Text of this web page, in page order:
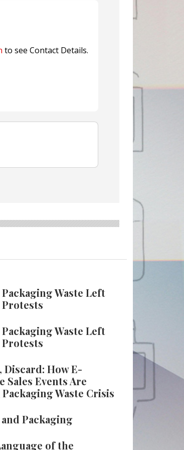
to see Contact Details.
Waste Left
Waste Left
Discard: How E-
Sales Events Are
Waste Crisis
Packaging
of the